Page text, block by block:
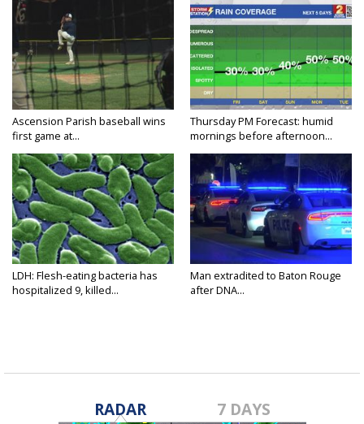
Ascension Parish baseball wins
first game at...
Thursday PM Forecast: humid
mornings before afternoon...
LDH: Flesh-eating bacteria has
hospitalized 9, killed...
Man extradited to Baton Rouge
after DNA...
RADAR 7 DAYS